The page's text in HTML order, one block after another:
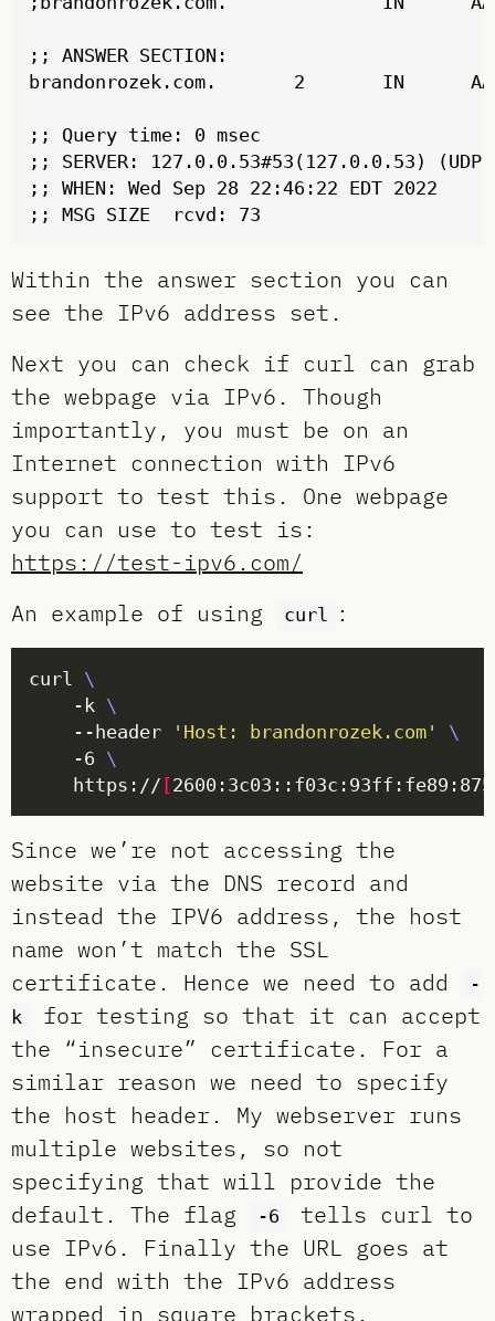
;; ANSWER SECTION:
brandonrozek.com.       2       IN
;; Query time: 0 msec
;; SERVER: 127.0.0.53#53(127.0.0.53) (UDP)
;; WHEN: Wed Sep 28 22:46:22 EDT 2022
Within the answer section you can
see the IPv6 address set.
Next you can check if curl can grab
the webpage via IPv6. Though
importantly, you must be on an
Internet connection with IPv6
support to test this. One webpage
you can use to test is:
https://test-ipv6.com/
An example of using
curl :
curl
    -k
	--header
'Host: brandonrozek.com'
    -6
    https://
[
Since we’re not accessing the
website via the DNS record and
instead the IPV6 address, the host
name won’t match the SSL
certificate. Hence we need to add
-
k
for testing so that it can accept
the “insecure” certificate. For a
similar reason we need to specify
the host header. My webserver runs
multiple websites, so not
specifying that will provide the
default. The flag
-6
tells curl to
use IPv6. Finally the URL goes at
the end with the IPv6 address
wrapped in square brackets.